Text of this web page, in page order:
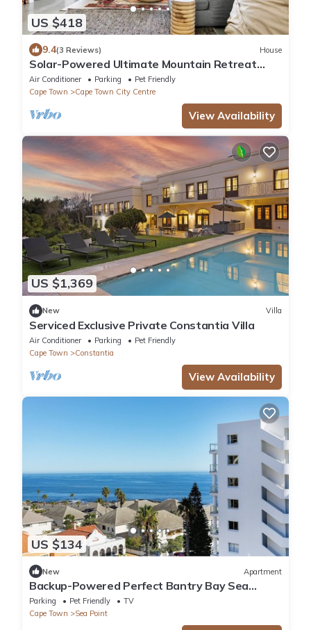
US $418
9.4(3 Reviews) House
Solar-Powered Ultimate Mountain Retreat
with Natural Pool & Amazing City Views
Air Conditioner Parking
Pet Friendly
Cape Town
Cape Town City Centre
View Availability
US $1,369
New Villa
Serviced Exclusive Private Constantia Villa
Air Conditioner Parking
Pet Friendly
Cape Town
Constantia
View Availability
US $134
New Apartment
Backup-Powered Perfect Bantry Bay Sea
Views, Fantastic Sea Point location
Parking Pet Friendly
TV
Cape Town
Sea Point